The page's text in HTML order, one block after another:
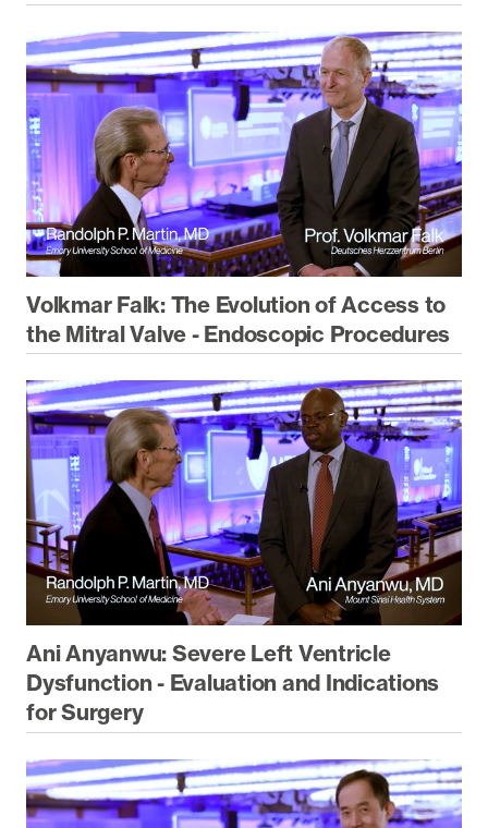
Volkmar Falk: The Evolution of Access to
the Mitral Valve - Endoscopic Procedures
Ani Anyanwu: Severe Left Ventricle
Dysfunction - Evaluation and Indications
for Surgery